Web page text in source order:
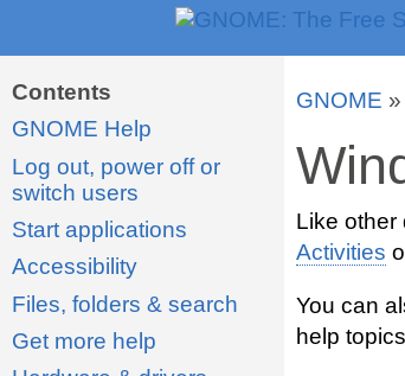
Contents
GNOME Help
Log out, power off or
switch users
Start applications
Accessibility
Files, folders & search
Get more help
GNOME »
Like other
Activities
You can
help